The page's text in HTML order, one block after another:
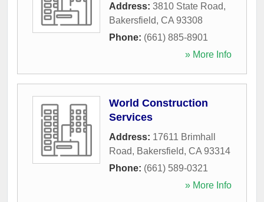
Address: 3810 State Road,
Bakersfield, CA 93308
Phone: (661) 885-8901
» More Info
World Construction
Services
Address: 17611 Brimhall
Road, Bakersfield, CA 93314
Phone: (661) 589-0321
» More Info